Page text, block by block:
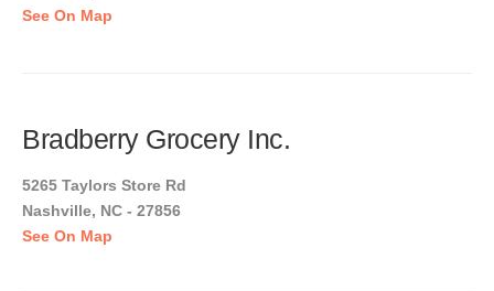
See On Map
Bradberry Grocery Inc.
5265 Taylors Store Rd
Nashville, NC - 27856
See On Map